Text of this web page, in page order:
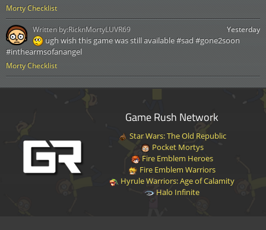
Morty Checklist
Morty Checklist
Yesterday
ugh wish this game was still available #sad #gone2soon
#inthearmsofanangel
Written by:RicknMortyLUVR69
Game Rush Network
Star Wars: The Old Republic
Pocket Mortys
Fire Emblem Heroes
Fire Emblem Warriors
Hyrule Warriors: Age of Calamity
Halo Infinite